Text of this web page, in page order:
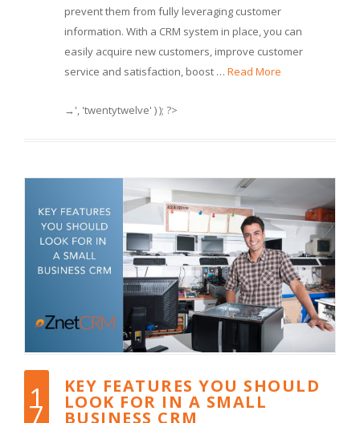
prevent them from fully leveraging customer
information. With a CRM system in place, you can
easily acquire new customers, improve customer
service and satisfaction, boost … Read More
→', 'twentytwelve' ) ); ?>
1
7
KEY FEATURES YOU SHOULD
LOOK FOR IN A SMALL
BUSINESS CRM